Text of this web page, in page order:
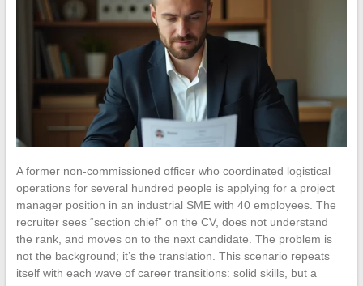
A former non-commissioned officer who coordinated logistical
operations for several hundred people is applying for a project
manager position in an industrial SME with 40 employees. The
recruiter sees “section chief” on the CV, does not understand
the rank, and moves on to the next candidate. The problem is
not the background; it’s the translation. This scenario repeats
itself with each wave of career transitions: solid skills, but a